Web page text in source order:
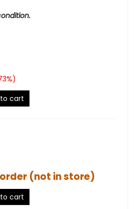
%)
cart
(not in store)
cart